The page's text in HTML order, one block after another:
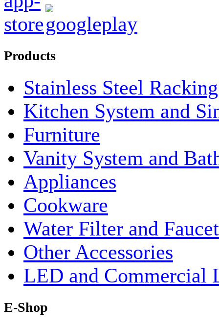
Products
Stainless Steel
Kitchen System and
Furniture
Vanity System and
Appliances
Cookware
Water Filter and Faucet
Other Accessories
LED and Commercial
E-Shop